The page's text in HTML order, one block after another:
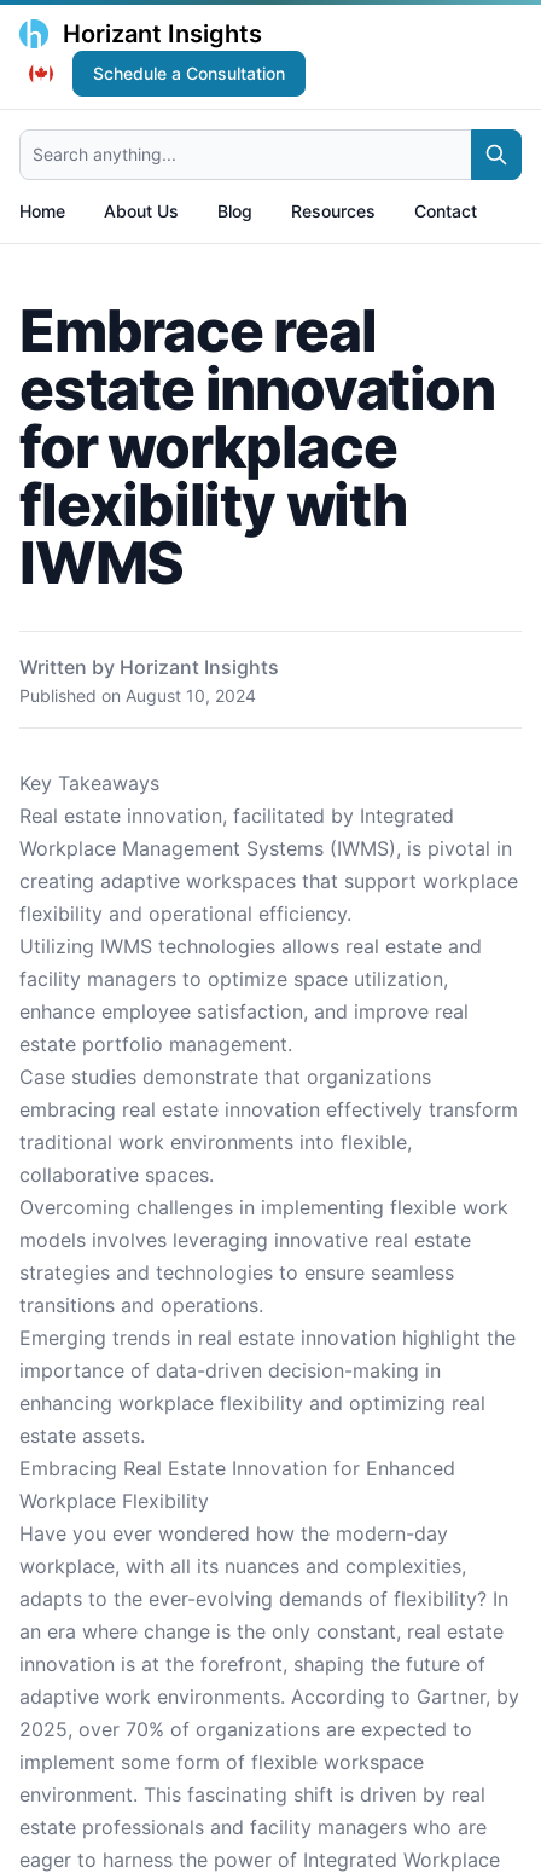
Horizant Insights
Schedule a Consultation
Search anything...
Home About Us Blog Resources Contact
Embrace real
estate innovation
for workplace
flexibility with
IWMS
Written by Horizant Insights
Published on August 10, 2024
Key Takeaways
Real estate innovation, facilitated by Integrated
Workplace Management Systems (IWMS), is pivotal in
creating adaptive workspaces that support workplace
flexibility and operational efficiency.
Utilizing IWMS technologies allows real estate and
facility managers to optimize space utilization,
enhance employee satisfaction, and improve real
estate portfolio management.
Case studies demonstrate that organizations
embracing real estate innovation effectively transform
traditional work environments into flexible,
collaborative spaces.
Overcoming challenges in implementing flexible work
models involves leveraging innovative real estate
strategies and technologies to ensure seamless
transitions and operations.
Emerging trends in real estate innovation highlight the
importance of data-driven decision-making in
enhancing workplace flexibility and optimizing real
estate assets.
Embracing Real Estate Innovation for Enhanced
Workplace Flexibility
Have you ever wondered how the modern-day
workplace, with all its nuances and complexities,
adapts to the ever-evolving demands of flexibility? In
an era where change is the only constant, real estate
innovation is at the forefront, shaping the future of
adaptive work environments. According to Gartner, by
2025, over 70% of organizations are expected to
implement some form of flexible workspace
environment. This fascinating shift is driven by real
estate professionals and facility managers who are
eager to harness the power of Integrated Workplace